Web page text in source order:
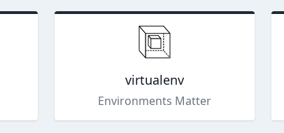
virtualenv
Environments Matter